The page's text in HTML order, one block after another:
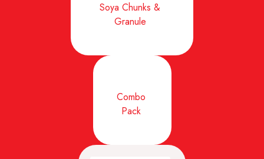
Soya Chunks &
Granule
Combo
Pack